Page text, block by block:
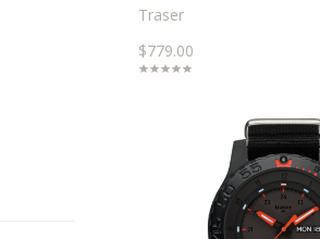
Traser
$779.00